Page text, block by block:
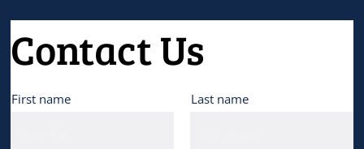
Contact Us
First name Last name